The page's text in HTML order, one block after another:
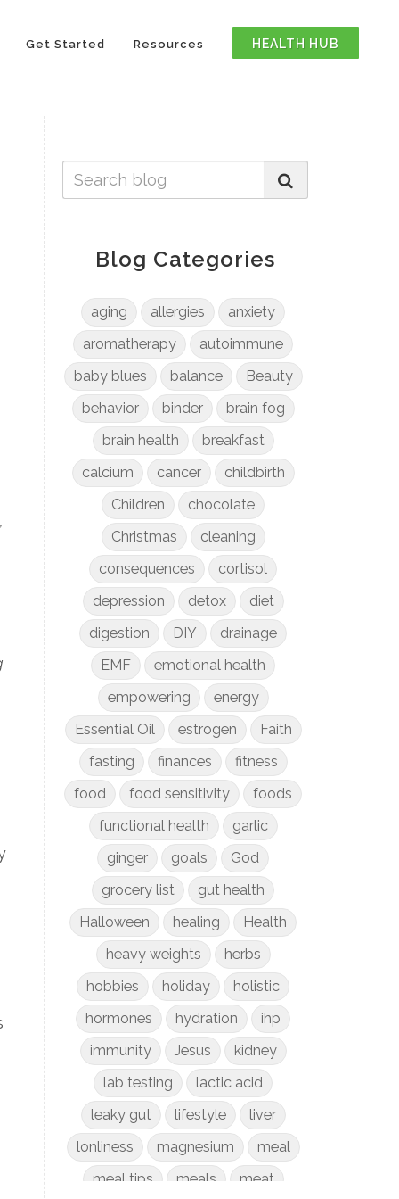
Get Started Resources HEALTH HUB
Blog Categories
aging allergies
anxiety
aromatherapy
autoimmune
baby blues
balance
Beauty
behavior
binder
brain fog
brain health
breakfast
calcium
cancer
childbirth
Children
chocolate
Christmas
cleaning
consequences
cortisol
depression
detox
diet
digestion
DIY
drainage
EMF
emotional health
empowering
energy
Essential Oil
estrogen
Faith
fasting
finances
fitness
food
food sensitivity
foods
functional health
garlic
ginger
goals
God
grocery list
gut health
Halloween
healing
Health
heavy weights
herbs
hobbies
holiday
holistic
hormones
hydration
ihp
immunity
Jesus
kidney
lab testing
lactic acid
leaky gut
lifestyle
liver
lonliness
magnesium
meal
meal tips
meals
meat